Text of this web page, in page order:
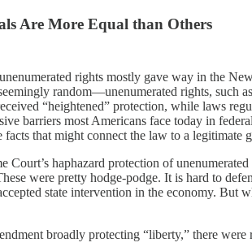
Are More Equal than Others
rights mostly gave way in the
random—unenumerated rights, such
“heightened” protection, while laws
barriers most Americans face today in
that might connect the law to a legitimate
Court’s haphazard protection of
were pretty hodge-podge. It is hard to
state intervention in the economy. But
broadly protecting “liberty,” there